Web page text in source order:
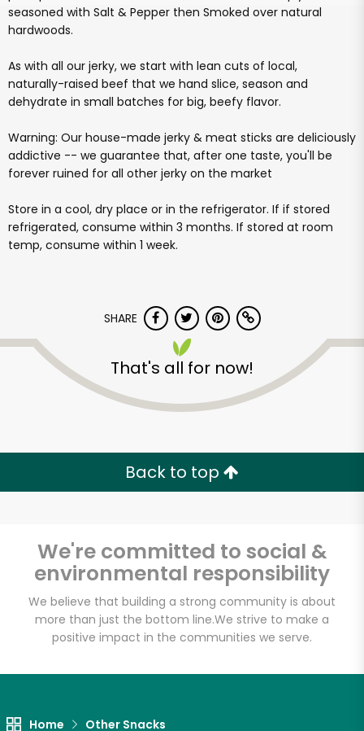
seasoned with Salt & Pepper then Smoked over natural
hardwoods.
As with all our jerky, we start with lean cuts of local,
naturally-raised beef that we hand slice, season and
dehydrate in small batches for big, beefy flavor.
Warning: Our house-made jerky & meat sticks are deliciously
addictive -- we guarantee that, after one taste, you'll be
forever ruined for all other jerky on the market
Store in a cool, dry place or in the refrigerator. If if stored
refrigerated, consume within 3 months. If stored at room
temp, consume within 1 week.
SHARE
That's all for now!
Back to top
We're committed to social &
environmental responsibility
We believe that building a strong community is about
more than just the bottom line.We strive to make a
positive impact in the communities we serve.
Home Other Snacks
Dickson's Farmstand
Meats
Unlimited Free Delivery with
Zip code
Email address